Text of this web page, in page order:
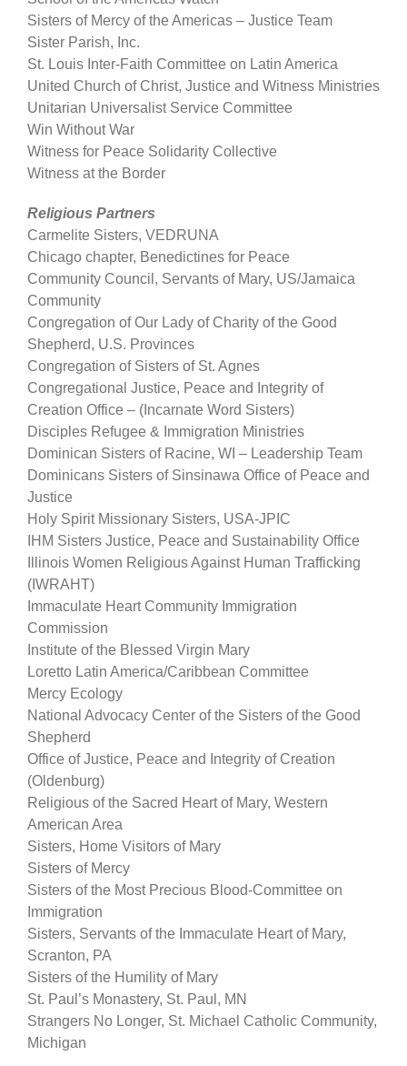
Sisters of Mercy of the Americas – Justice Team
Sister Parish, Inc.
St. Louis Inter-Faith Committee on Latin America
United Church of Christ, Justice and Witness Ministries
Unitarian Universalist Service Committee
Win Without War
Witness for Peace Solidarity Collective
Witness at the Border
Religious Partners
Carmelite Sisters, VEDRUNA
Chicago chapter, Benedictines for Peace
Community Council, Servants of Mary, US/Jamaica
Community
Congregation of Our Lady of Charity of the Good
Shepherd, U.S. Provinces
Congregation of Sisters of St. Agnes
Congregational Justice, Peace and Integrity of
Creation Office – (Incarnate Word Sisters)
Disciples Refugee & Immigration Ministries
Dominican Sisters of Racine, WI – Leadership Team
Dominicans Sisters of Sinsinawa Office of Peace and
Justice
Holy Spirit Missionary Sisters, USA-JPIC
IHM Sisters Justice, Peace and Sustainability Office
Illinois Women Religious Against Human Trafficking
(IWRAHT)
Immaculate Heart Community Immigration
Commission
Institute of the Blessed Virgin Mary
Loretto Latin America/Caribbean Committee
Mercy Ecology
National Advocacy Center of the Sisters of the Good
Shepherd
Office of Justice, Peace and Integrity of Creation
(Oldenburg)
Religious of the Sacred Heart of Mary, Western
American Area
Sisters, Home Visitors of Mary
Sisters of Mercy
Sisters of the Most Precious Blood-Committee on
Immigration
Sisters, Servants of the Immaculate Heart of Mary,
Scranton, PA
Sisters of the Humility of Mary
St. Paul’s Monastery, St. Paul, MN
Strangers No Longer, St. Michael Catholic Community,
Michigan